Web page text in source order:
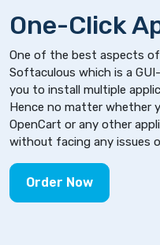
One-Click
One of the best aspects
Softaculous which is a
you to install multiple
Hence no matter whether
OpenCart or any other
without facing any issues
Order Now